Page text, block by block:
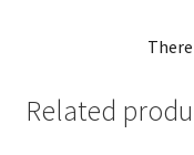
Related